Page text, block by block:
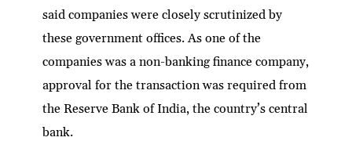
said companies were closely scrutinized by
these government offices. As one of the
companies was a non-banking finance company,
approval for the transaction was required from
the Reserve Bank of India, the country’s central
bank.